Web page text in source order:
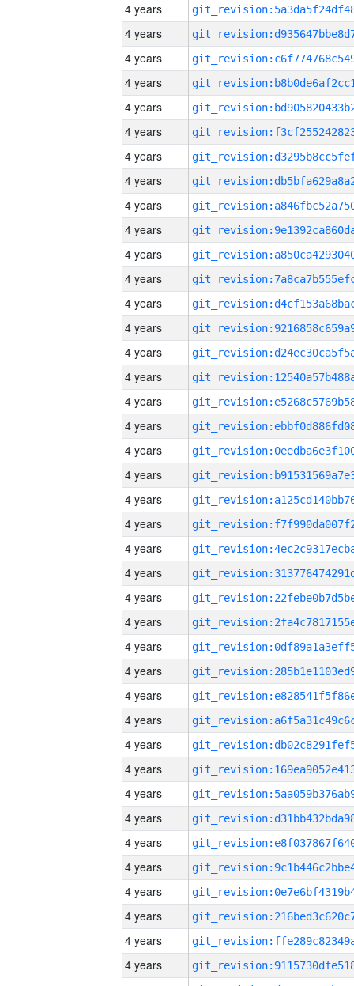
4 years
4 years
4 years
4 years
4 years
4 years
4 years
4 years
4 years
4 years
4 years
4 years
4 years
4 years
4 years
4 years
4 years
4 years
4 years
4 years
4 years
4 years
4 years
4 years
4 years
4 years
4 years
4 years
4 years
4 years
4 years
4 years
4 years
4 years
4 years
4 years
4 years
4 years
4 years
4 years